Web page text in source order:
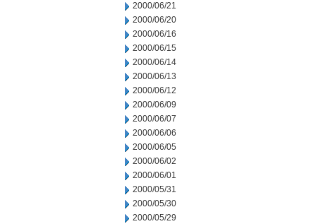
2000/06/21
2000/06/20
2000/06/16
2000/06/15
2000/06/14
2000/06/13
2000/06/12
2000/06/09
2000/06/07
2000/06/06
2000/06/05
2000/06/02
2000/06/01
2000/05/31
2000/05/30
2000/05/29